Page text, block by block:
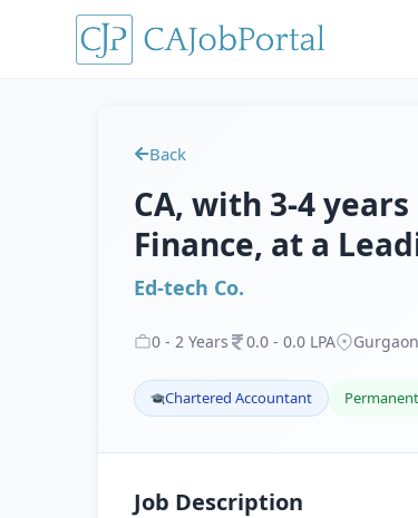
Back
CA, with 3-4
Finance, at a
Ed-tech Co.
0 - 2 Years 0.0 - 0.0 LPA Gurgaon
Chartered Accountant Permanent
Job Description